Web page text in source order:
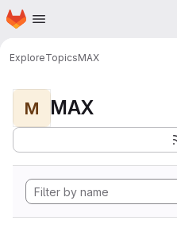
Skip to main content
Homepage
ExploreTopicsMAX
M MAX